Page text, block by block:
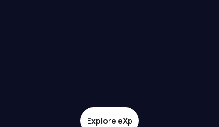
Explore eXp